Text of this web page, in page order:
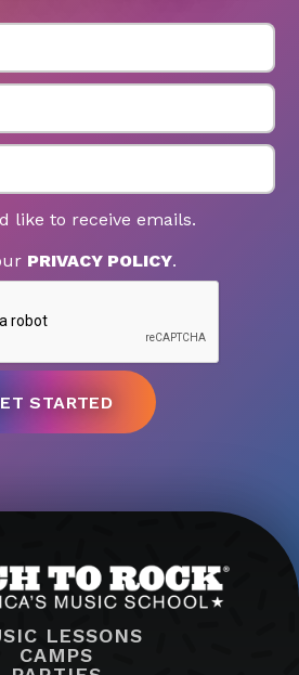
like to receive emails.
PRIVACY POLICY.
LESSONS
CAMPS